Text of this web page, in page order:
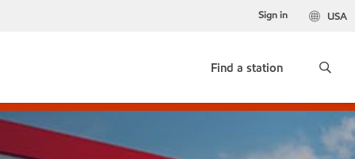
USA
Sign in
Find a station